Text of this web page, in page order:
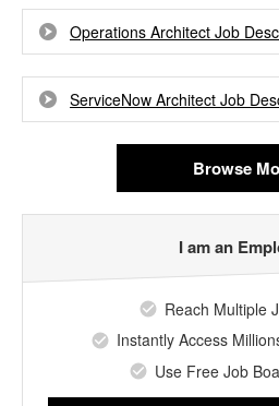
Operations Architect Job
ServiceNow Architect Job
Browse
I am an
Reach Multiple
Instantly Access
Use Free Job